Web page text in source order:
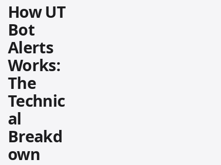
How UT
Bot
Alerts
Works:
The
Technic
al
Breakd
own